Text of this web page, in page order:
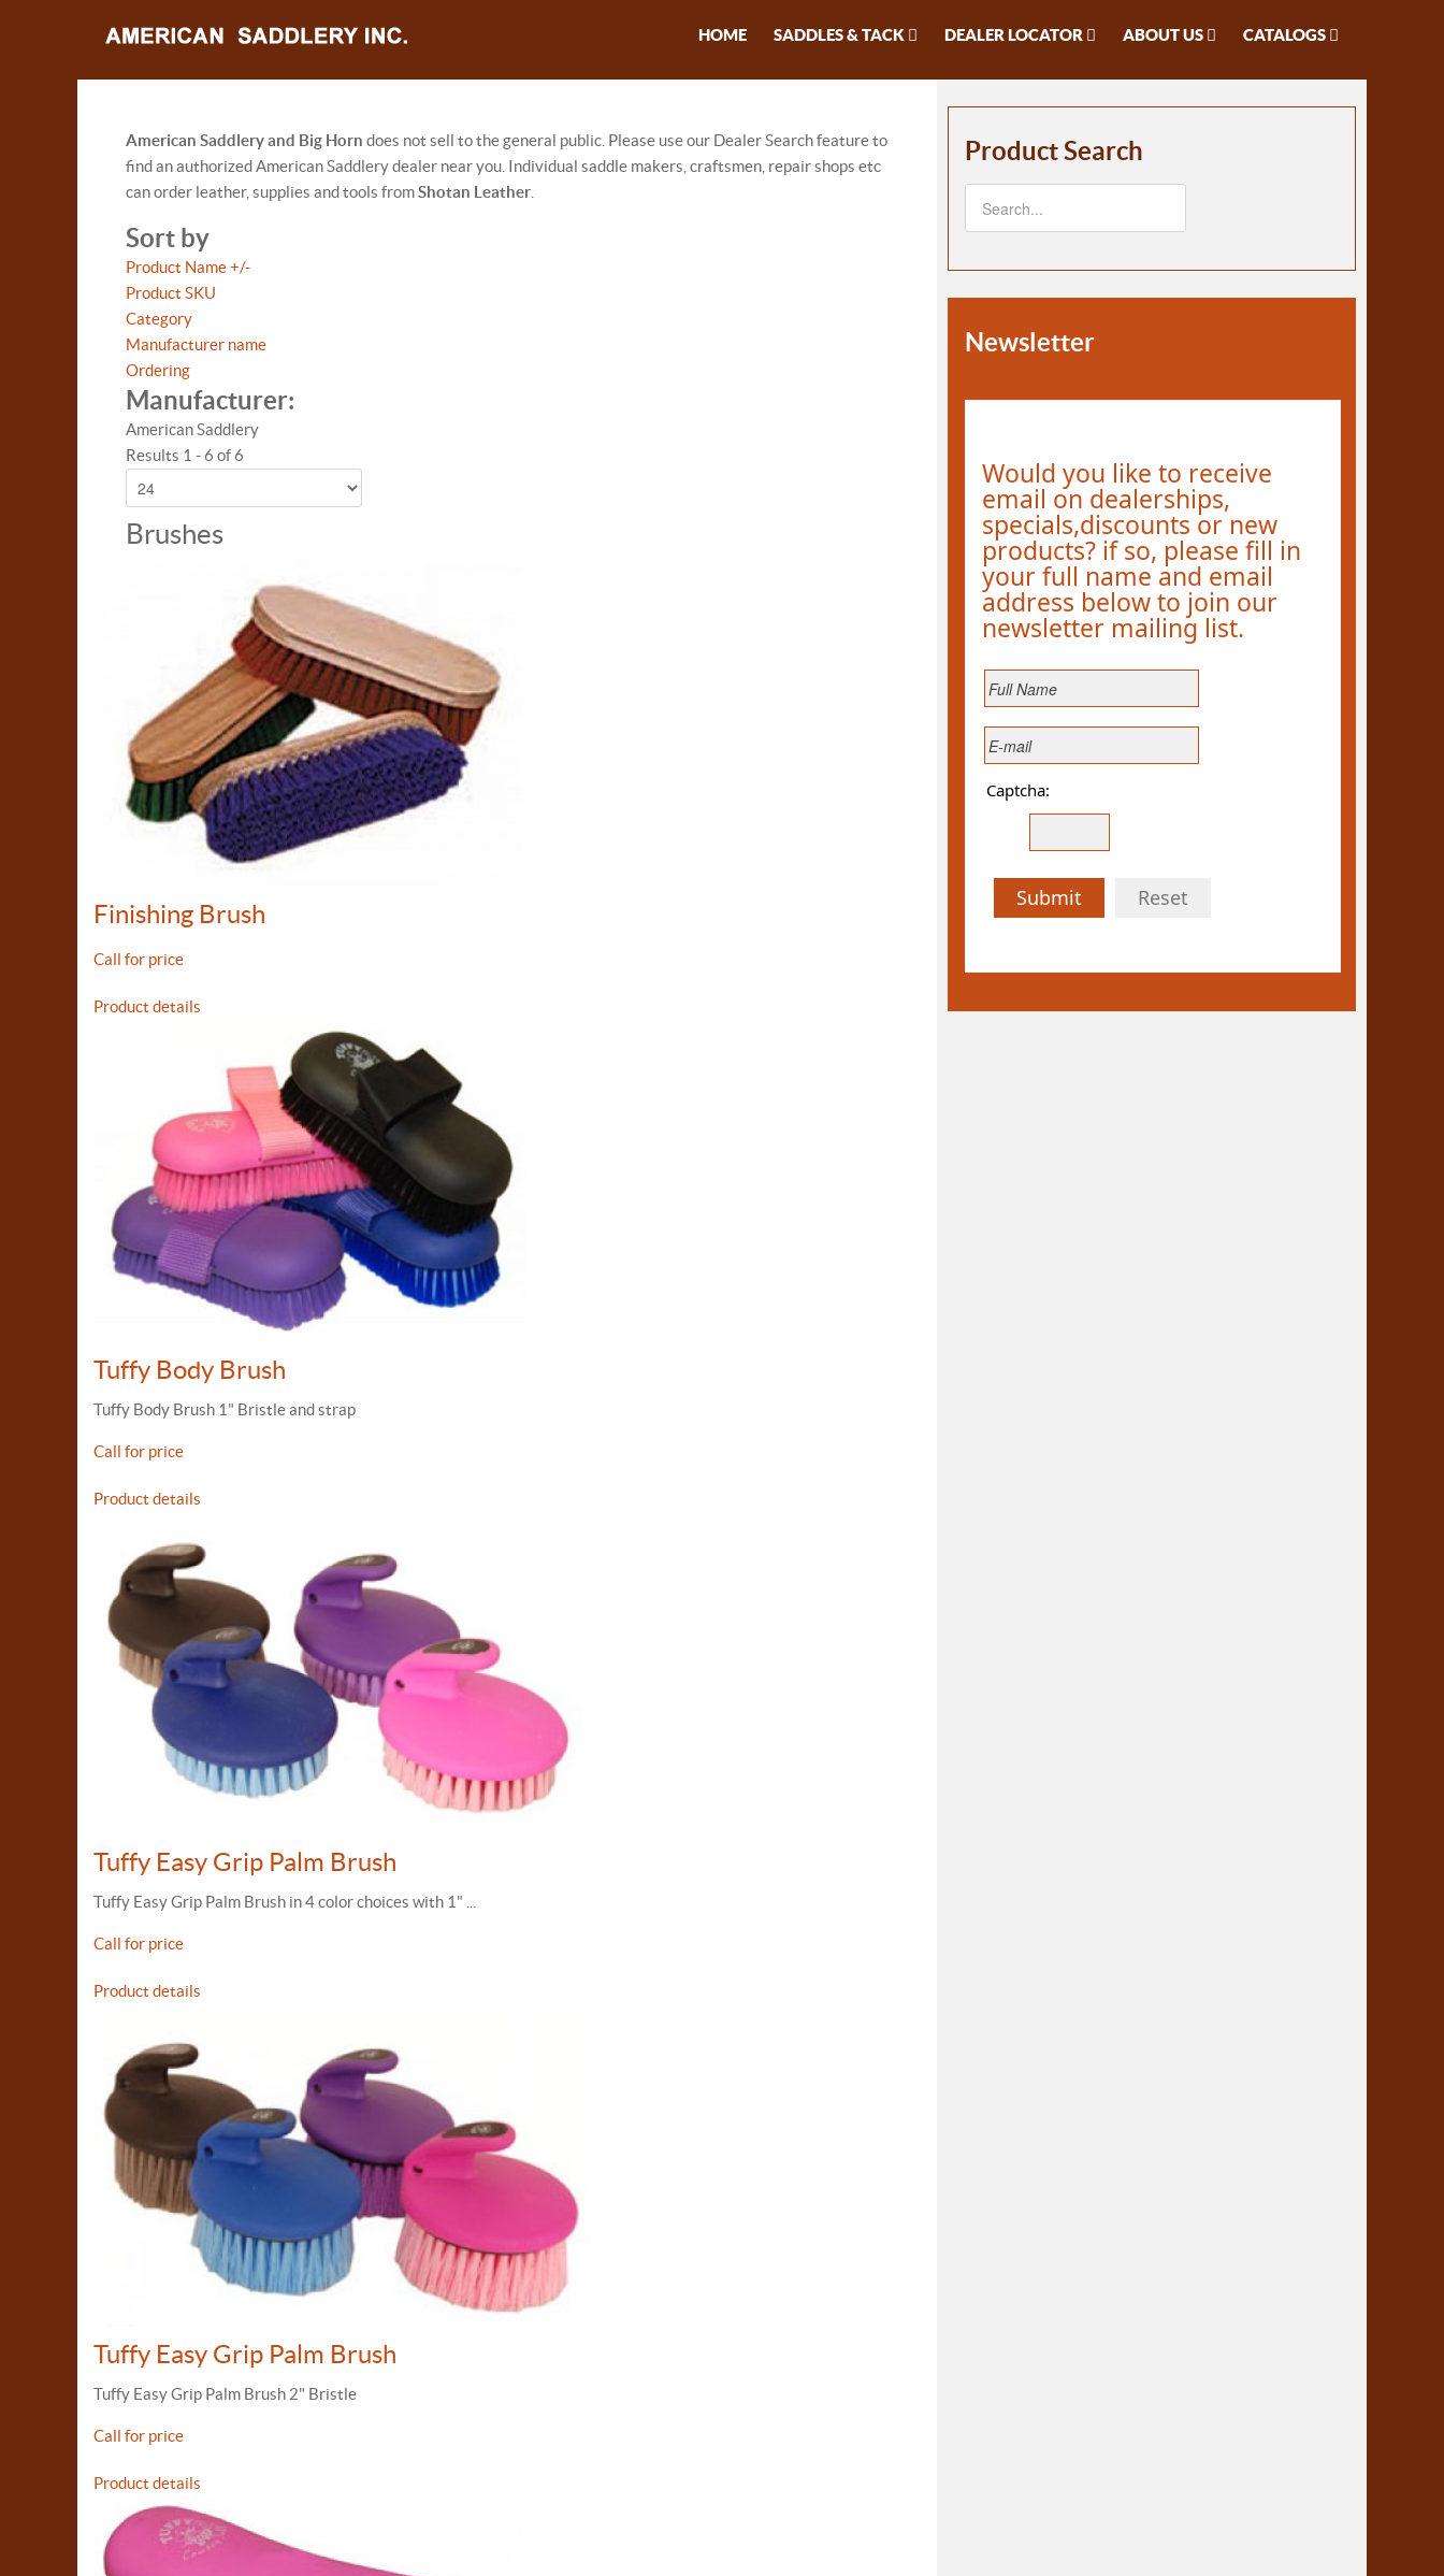
HOME SADDLES & TACK DEALER LOCATOR ABOUT US CATALOGS
American Saddlery and Big Horn does not sell to the general public. Please use our Dealer Search feature to
find an authorized American Saddlery dealer near you. Individual saddle makers, craftsmen, repair shops etc
can order leather, supplies and tools fromShotan Leather
Sort by
Product Name +/-
Product SKU
Category
Manufacturer name
Ordering
Manufacturer:
American Saddlery
Results 1 - 6 of 6
Brushes
Finishing Brush
Call for price
Product details
Tuffy Body Brush
Tuffy Body Brush 1" Bristle and strap
Call for price
Product details
Tuffy Easy Grip Palm Brush
Tuffy Easy Grip Palm Brush in 4 color choices with 1" ...
Call for price
Product details
Tuffy Easy Grip Palm Brush
Tuffy Easy Grip Palm Brush 2" Bristle
Call for price
Product details
Product Search
Newsletter
Would you like to receive
email on dealerships,
specials,discounts or new
products? if so, please fill in
your full name and email
address below to join our
newsletter mailing list.
Captcha:
Submit Reset